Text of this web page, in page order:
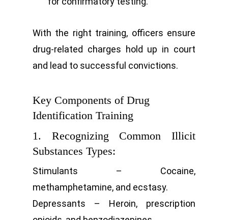
With the right training, officers ensure
drug-related charges hold up in court
and lead to successful convictions.
Key Components of Drug
Identification Training
1. Recognizing Common Illicit
Substances Types:
Stimulants – Cocaine,
methamphetamine, and ecstasy.
Depressants – Heroin, prescription